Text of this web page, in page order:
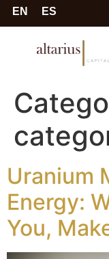
EN ES
Uranium
Energy:
You,